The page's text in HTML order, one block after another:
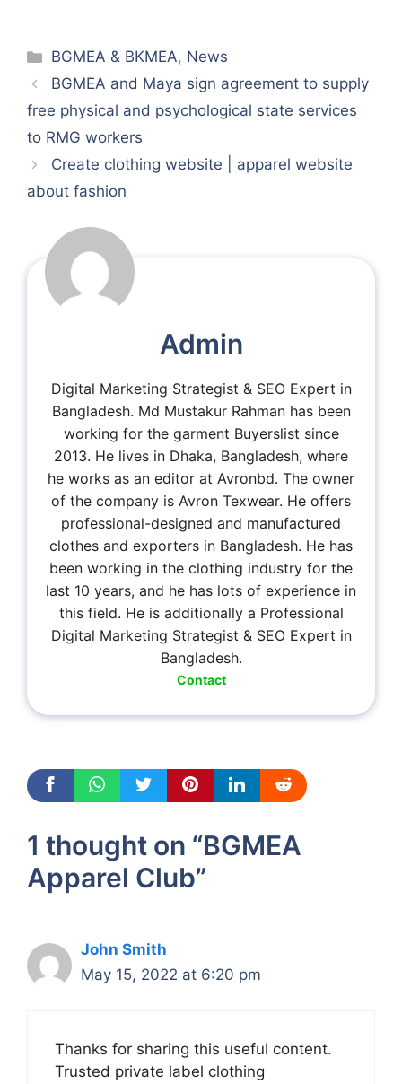
Categories
BGMEA & BKMEA, News
BGMEA and Maya sign agreement to supply
free physical and psychological state services
to RMG workers
Create clothing website | apparel website
about fashion
Admin
Digital Marketing Strategist & SEO Expert in
Bangladesh. Md Mustakur Rahman has been
working for the garment Buyerslist since
2013. He lives in Dhaka, Bangladesh, where
he works as an editor at Avronbd. The owner
of the company is Avron Texwear. He offers
professional-designed and manufactured
clothes and exporters in Bangladesh. He has
been working in the clothing industry for the
last 10 years, and he has lots of experience in
this field. He is additionally a Professional
Digital Marketing Strategist & SEO Expert in
Bangladesh.
Contact
1 thought on “BGMEA
Apparel Club”
John Smith
May 15, 2022 at 6:20 pm
Thanks for sharing this useful content.
Trusted private label clothing